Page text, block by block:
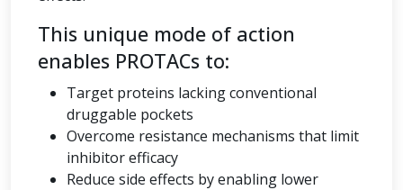
This unique mode of action
enables PROTACs to:
Target proteins lacking conventional
druggable pockets
Overcome resistance mechanisms that limit
inhibitor efficacy
Reduce side effects by enabling lower